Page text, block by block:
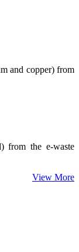
and copper) from
from the e-waste
View More